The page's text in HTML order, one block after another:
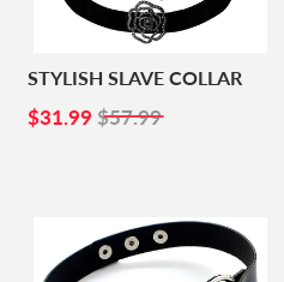
STYLISH SLAVE COLLAR
SALE
PRICE
$31.99 $31.99
$57.99